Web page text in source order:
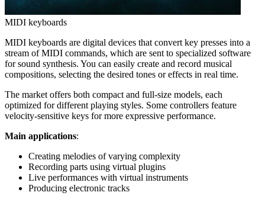
MIDI keyboards
MIDI keyboards are digital devices that convert key presses into a
stream of MIDI commands, which are sent to specialized software
for sound synthesis. You can easily create and record musical
compositions, selecting the desired tones or effects in real time.
The market offers both compact and full-size models, each
optimized for different playing styles. Some controllers feature
velocity-sensitive keys for more expressive performance.
Main applications:
Creating melodies of varying complexity
Recording parts using virtual plugins
Live performances with virtual instruments
Producing electronic tracks